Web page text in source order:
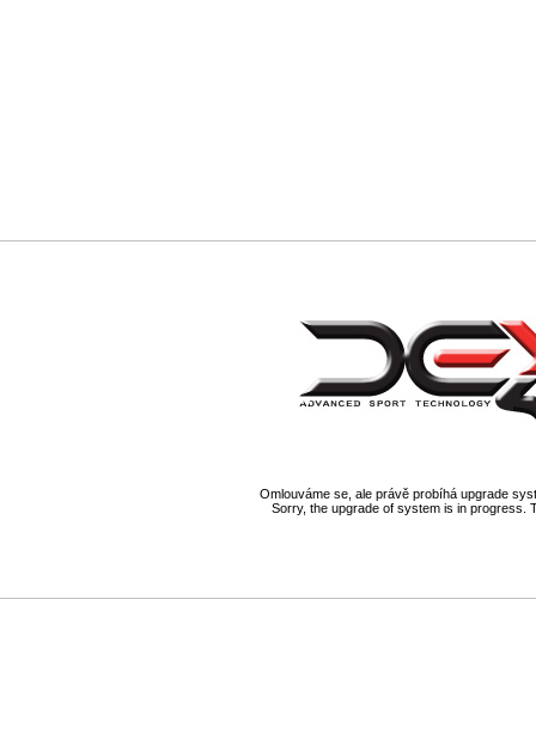
Omlouváme se, ale právě probíhá upgrade
Sorry, the upgrade of system is in progress.